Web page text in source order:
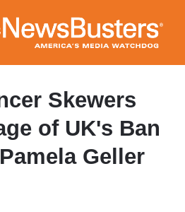
to
main
content
Skewers
of UK's Ban
Geller